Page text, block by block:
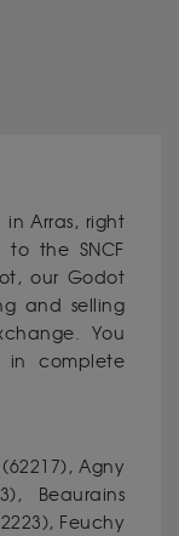
Arras, right
the SNCF
our Godot
and selling
You
in complete
Agny
Beaurains
Feuchy